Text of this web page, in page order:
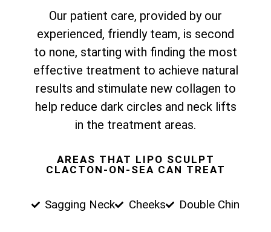
Our patient care, provided by our
experienced, friendly team, is second
to none, starting with finding the most
effective treatment to achieve natural
results and stimulate new collagen to
help reduce dark circles and neck lifts
in the treatment areas.
AREAS THAT LIPO SCULPT
CLACTON-ON-SEA CAN TREAT
Sagging Neck Cheeks Double Chin